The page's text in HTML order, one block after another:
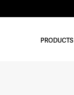
PRODUCTS